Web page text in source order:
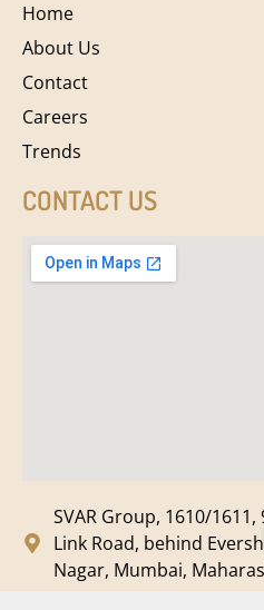
Home
About Us
Contact
Careers
Trends
CONTACT US
SVAR Group, 1610/
Link Road, behind
Nagar, Mumbai,